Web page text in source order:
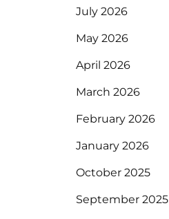
July 2026
May 2026
April 2026
March 2026
February 2026
January 2026
October 2025
September 2025